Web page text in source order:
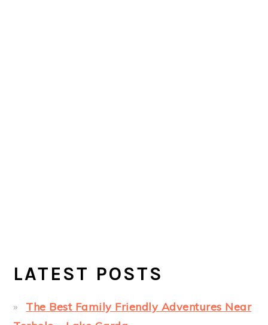
LATEST POSTS
The Best Family Friendly Adventures Near